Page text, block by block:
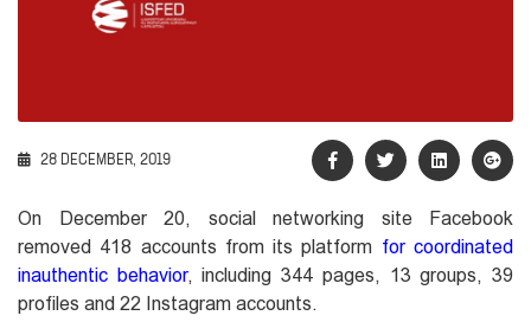
28 DECEMBER, 2019
On December 20, social networking site Facebook
removed 418 accounts from its platform for coordinated
inauthentic behavior, including 344 pages, 13 groups, 39
profiles and 22 Instagram accounts.